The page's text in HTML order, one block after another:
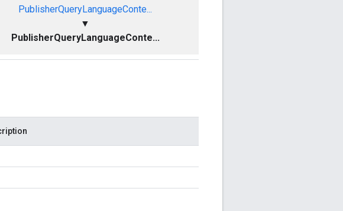
PublisherQueryLanguageConte...
▼
PublisherQueryLanguageConte...